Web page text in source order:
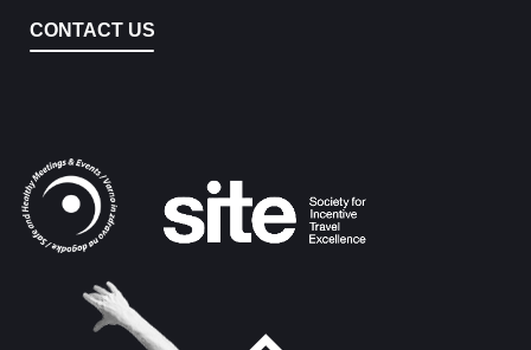
CONTACT US